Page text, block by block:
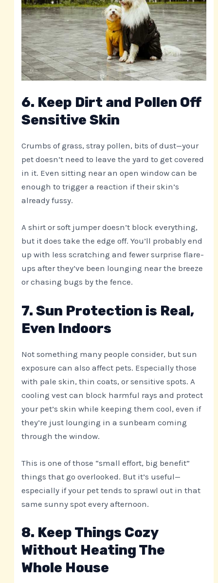
6. Keep Dirt and Pollen Off
Sensitive Skin
Crumbs of grass, stray pollen, bits of dust—your
pet doesn’t need to leave the yard to get covered
in it. Even sitting near an open window can be
enough to trigger a reaction if their skin’s
already fussy.
A shirt or soft jumper doesn’t block everything,
but it does take the edge off. You’ll probably end
up with less scratching and fewer surprise flare-
ups after they’ve been lounging near the breeze
or chasing bugs by the fence.
7. Sun Protection is Real,
Even Indoors
Not something many people consider, but sun
exposure can also affect pets. Especially those
with pale skin, thin coats, or sensitive spots. A
cooling vest can block harmful rays and protect
your pet’s skin while keeping them cool, even if
they’re just lounging in a sunbeam coming
through the window.
This is one of those “small effort, big benefit”
things that go overlooked. But it’s useful—
especially if your pet tends to sprawl out in that
same sunny spot every afternoon.
8. Keep Things Cozy
Without Heating The
Whole House